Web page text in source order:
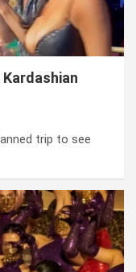
Kardashian
trip to see